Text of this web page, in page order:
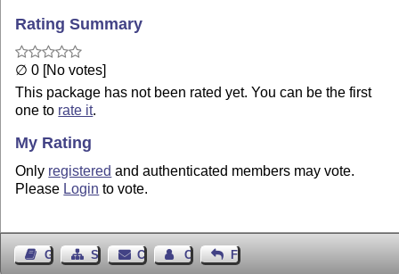
Rating Summary
∅ 0 [No votes]
This package has not been rated yet. You can be the first
one to rate it.
My Rating
Only registered and authenticated members may vote.
Please Login to vote.
Guest BookSitemapContact Contact Author
Feedback